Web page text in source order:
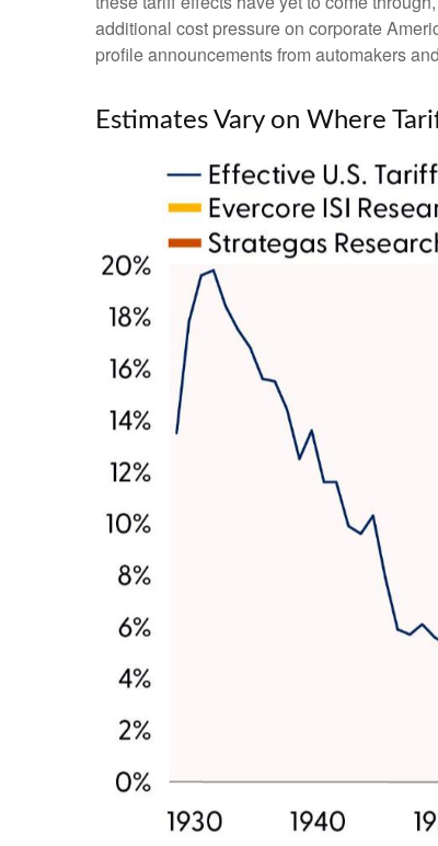
additional cost pressure on corporate
profile announcements from automakers
Estimates Vary on Where